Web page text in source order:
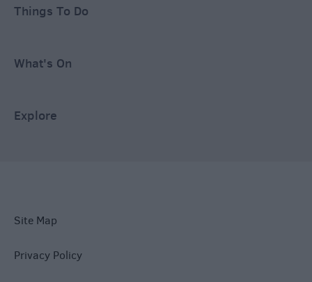
Things To Do
What's On
Explore
Site Map
Privacy Policy